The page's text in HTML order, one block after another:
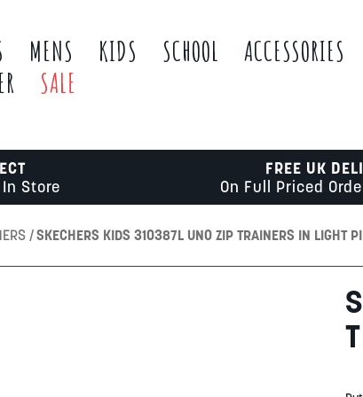
MENS KIDS SCHOOL
ACCESSORIES
SALE
Store
FREE UK
On Full Priced
SKECHERS KIDS 310387L UNO ZIP TRAINERS IN LIGHT